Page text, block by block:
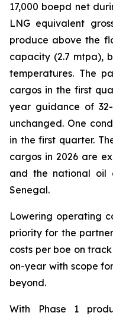
17,000 boepd net
LNG equivalent
produce above the
capacity (2.7 mtpa),
temperatures. The
cargos in the first
year guidance of
unchanged. One
in the first quarter.
cargos in 2026 are
and the national oil
Senegal.
Lowering operating
priority for the
costs per boe on
on-year with scope
beyond.
With Phase 1